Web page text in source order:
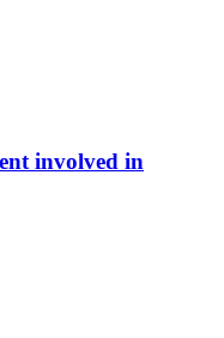
involved in